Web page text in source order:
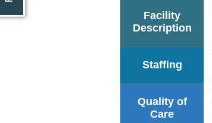
Facility
Description
Staffing
Quality of
Care